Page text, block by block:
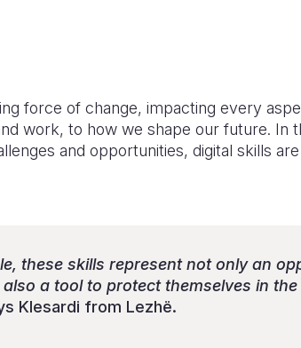
force of change, impacting every
work, to how we shape our future. In
and opportunities, digital skills
these skills represent not only an
a tool to protect themselves in
Klesardi from Lezhë.